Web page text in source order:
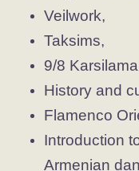
Veilwork,
Taksims,
9/8 Karsilama
History and
Flamenco
Introduction
Armenian